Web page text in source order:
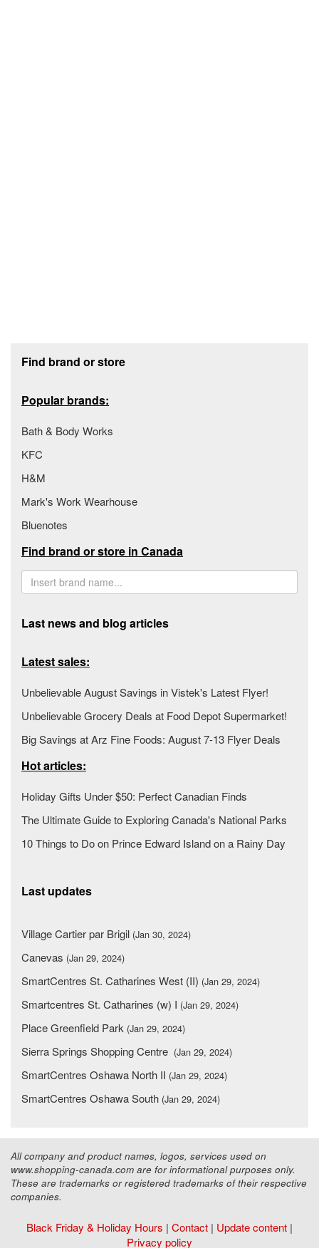
Find brand or store
Popular brands:
Bath & Body Works
KFC
H&M
Mark's Work Wearhouse
Bluenotes
Find brand or store in Canada
Last news and blog articles
Latest sales:
Unbelievable August Savings in Vistek's Latest Flyer!
Unbelievable Grocery Deals at Food Depot Supermarket!
Big Savings at Arz Fine Foods: August 7-13 Flyer Deals
Hot articles:
Holiday Gifts Under $50: Perfect Canadian Finds
The Ultimate Guide to Exploring Canada's National Parks
10 Things to Do on Prince Edward Island on a Rainy Day
Last updates
Village Cartier par Brigil (Jan 30, 2024)
Canevas (Jan 29, 2024)
SmartCentres St. Catharines West (II) (Jan 29, 2024)
Smartcentres St. Catharines (w) I (Jan 29, 2024)
Place Greenfield Park (Jan 29, 2024)
Sierra Springs Shopping Centre (Jan 29, 2024)
SmartCentres Oshawa North II (Jan 29, 2024)
SmartCentres Oshawa South (Jan 29, 2024)
All company and product names, logos, services used on
www.shopping-canada.com are for informational purposes only.
These are trademarks or registered trademarks of their respective
companies.
Black Friday & Holiday Hours | Contact | Update content |
Privacy policy